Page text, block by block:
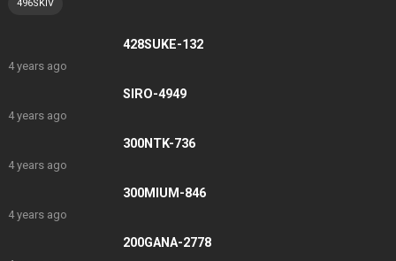
496SKIV
428SUKE-132
4 years ago
SIRO-4949
4 years ago
300NTK-736
4 years ago
300MIUM-846
4 years ago
200GANA-2778